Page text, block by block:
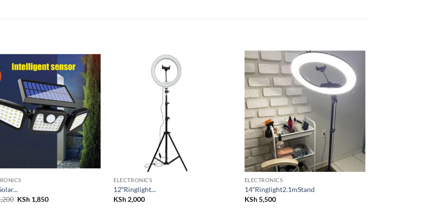
Add to
wishlist
Original
KSh 1,850Current
ELECTRONICS
12″Ringlight...
KSh 2,000
Add to
wishlist
ELECTRONICS
14″Ringlight2.1mStand
KSh5,500